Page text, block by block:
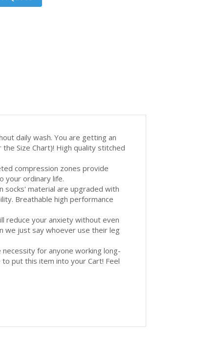
daily wash. You are getting an
Size Chart)! High quality stitched
compression zones provide
your ordinary life.
socks' material are upgraded with
Breathable high performance
reduce your anxiety without even
we just say whoever use their leg
necessity for anyone working long-
put this item into your Cart! Feel